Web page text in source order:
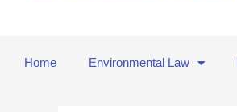
Home Environmental Law